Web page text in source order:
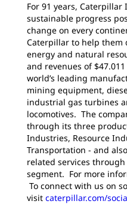
For 91 years,
sustainable progress
change on every
Caterpillar to help them
energy and natural
and revenues of
world’s leading
mining equipment,
industrial gas turbines
locomotives. The
through its three
Industries, Resource
Transportation - and
related services
segment. For more
To connect with us on
visit caterpillar.com/